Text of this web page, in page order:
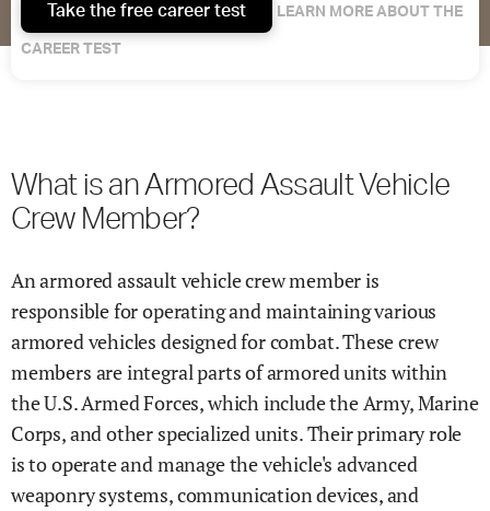
Take the free career test LEARN MORE ABOUT THE
CAREER TEST
What is an Armored Assault Vehicle
Crew Member?
An armored assault vehicle crew member is
responsible for operating and maintaining various
armored vehicles designed for combat. These crew
members are integral parts of armored units within
the U.S. Armed Forces, which include the Army, Marine
Corps, and other specialized units. Their primary role
is to operate and manage the vehicle's advanced
weaponry systems, communication devices, and